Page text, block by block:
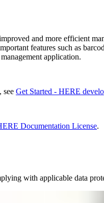
and more efficient
features such as
application.
see Get Started - HERE
Documentation License.
with applicable data